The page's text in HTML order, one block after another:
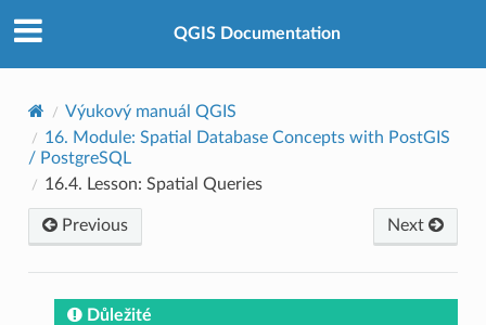
QGIS Documentation
Výukový manuál QGIS
16. Module: Spatial Database Concepts with PostGIS
/ PostgreSQL
16.4. Lesson: Spatial Queries
Previous Next
Důležité